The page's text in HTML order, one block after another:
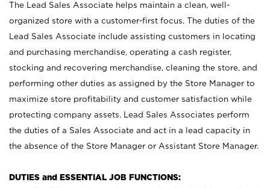
The Lead Sales Associate helps maintain a clean, well-
organized store with a customer-first focus. The duties of the
Lead Sales Associate include assisting customers in locating
and purchasing merchandise, operating a cash register,
stocking and recovering merchandise, cleaning the store, and
performing other duties as assigned by the Store Manager to
maximize store profitability and customer satisfaction while
protecting company assets. Lead Sales Associates perform
the duties of a Sales Associate and act in a lead capacity in
the absence of the Store Manager or Assistant Store Manager.
DUTIES and ESSENTIAL JOB FUNCTIONS: